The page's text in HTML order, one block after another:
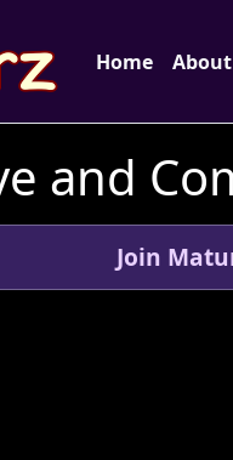
Home About
and
Join